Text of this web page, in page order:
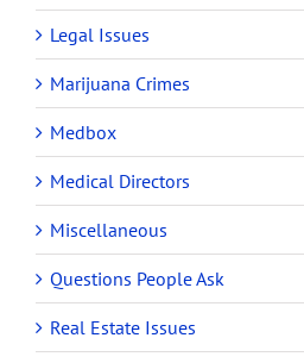
Legal Issues
Marijuana Crimes
Medbox
Medical Directors
Miscellaneous
Questions People Ask
Real Estate Issues